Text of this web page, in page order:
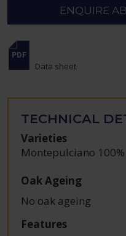
ENQUIRE
Data sheet
TECHNICAL
Varieties
Montepulciano 100%
Oak Ageing
No oak ageing
Features